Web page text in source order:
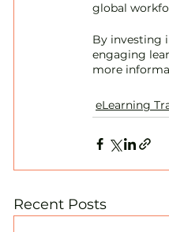
global
By investing
engaging
more
eLearning
Recent Posts